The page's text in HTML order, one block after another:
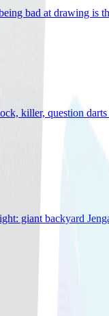
bad at drawing is
killer, question
giant backyard